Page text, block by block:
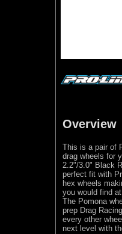
Overview
This is a pair of
drag wheels for
2.2"/3.0" Black
perfect fit with
hex wheels
you would find
The Pomona
prep Drag
every other
next level with